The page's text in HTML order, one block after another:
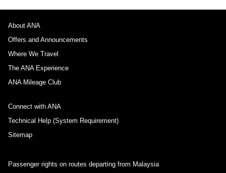
About ANA
Offers and Announcements
Where We Travel
The ANA Experience
ANA Mileage Club
Connect with ANA
Technical Help (System Requirement)
Sitemap
Passenger rights on routes departing from Malaysia